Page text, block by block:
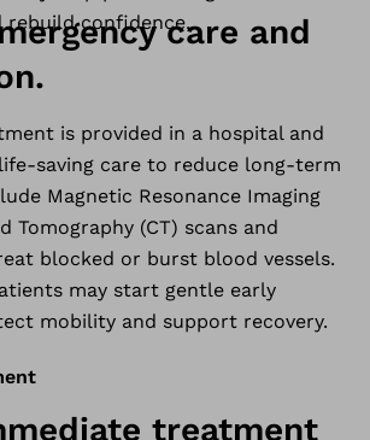
rebuild confidence.care and
is provided in a hospital and
saving care to reduce long-term
Magnetic Resonance Imaging
Tomography (CT) scans and
blocked or burst blood vessels.
may start gentle early
mobility and support recovery.
treatment